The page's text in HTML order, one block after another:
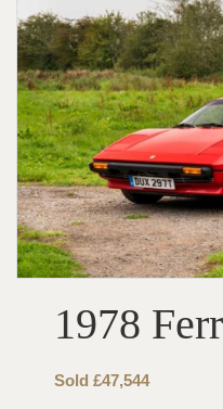
1978
Sold £47,544